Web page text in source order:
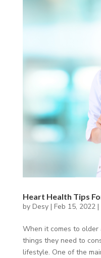
Heart Health Tips
by Desy| Feb 15, 2022|
When it comes to
things they need to
lifestyle. One of the